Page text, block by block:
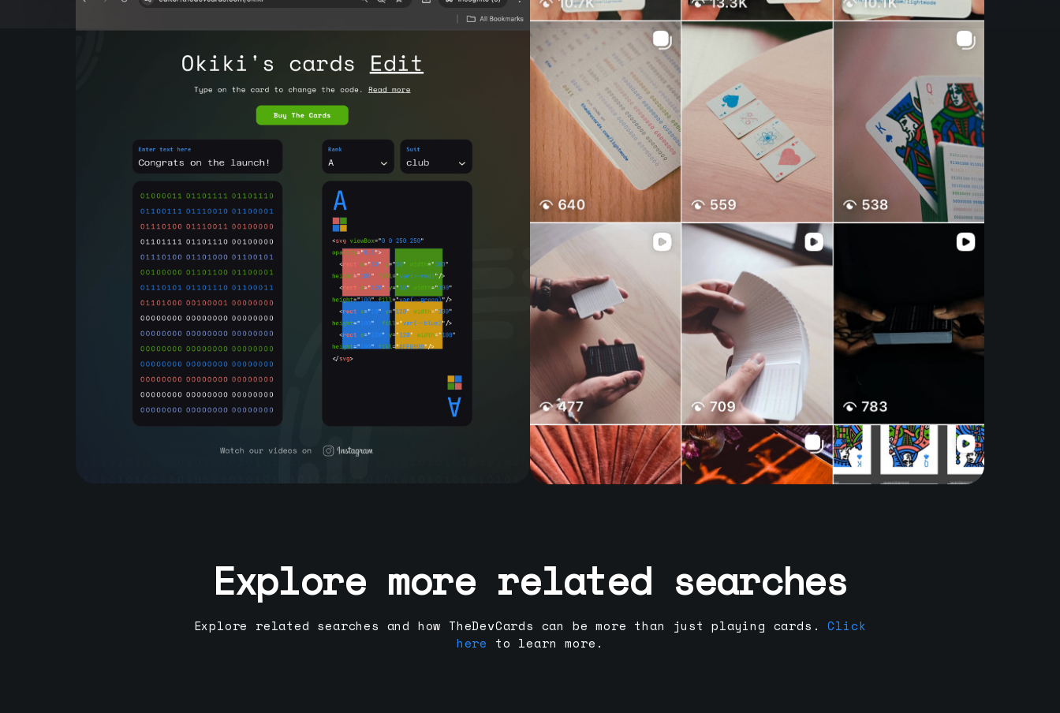
Explore more related searches
Explore related searches and how TheDevCards can be more than just playing cards.
Click
here to learn more.